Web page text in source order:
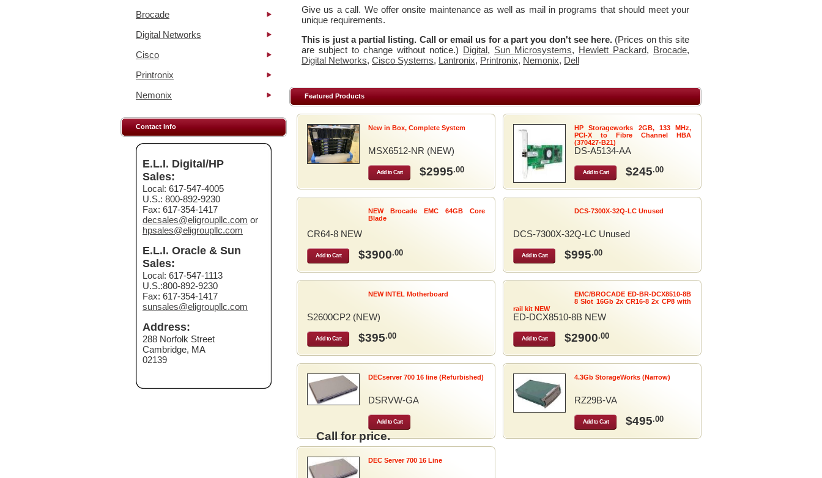
Brocade
Digital Networks
Cisco
Printronix
Nemonix
Contact Info
E.L.I. Digital/HP
Sales:
Local: 617-547-4005
U.S.: 800-892-9230
Fax: 617-354-1417
decsales@eligroupllc.com or
hpsales@eligroupllc.com
E.L.I. Oracle & Sun
Sales:
Local: 617-547-1113
U.S.:800-892-9230
Fax: 617-354-1417
sunsales@eligroupllc.com
Address:
288 Norfolk Street
Cambridge, MA
02139
Give us a call. We offer onsite maintenance as well as mail in programs that should meet your
unique requirements.
This is just a partial listing. Call or email us for a part you don't see here. (Prices on this site
are subject to change without notice.) Digital, Sun Microsystems, Hewlett Packard, Brocade,
Digital Networks, Cisco Systems, Lantronix, Printronix, Nemonix, Dell
Featured Products
New in Box, Complete System
MSX6512-NR (NEW)
Add to Cart $2995.00
NEW Brocade EMC 64GB Core
Blade
CR64-8 NEW
Add to Cart $3900.00
NEW INTEL Motherboard
S2600CP2 (NEW)
Add to Cart $395.00
DECserver 700 16 line (Refurbished)
DSRVW-GA
Add to Cart
Call for price.
DEC Server 700 16 Line
HP Storageworks 2GB, 133 MHz,
PCI-X to Fibre Channel HBA
(370427-B21)
DS-A5134-AA
Add to Cart $245.00
DCS-7300X-32Q-LC Unused
DCS-7300X-32Q-LC Unused
Add to Cart $995.00
EMC/BROCADE ED-BR-DCX8510-8B
8 Slot 16Gb 2x CR16-8 2x CP8 with
rail kit NEW
ED-DCX8510-8B NEW
Add to Cart $2900.00
4.3Gb StorageWorks (Narrow)
RZ29B-VA
Add to Cart $495.00